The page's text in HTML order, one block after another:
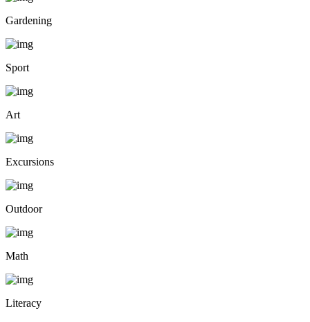
Gardening
Sport
Art
Excursions
Outdoor
Math
Literacy